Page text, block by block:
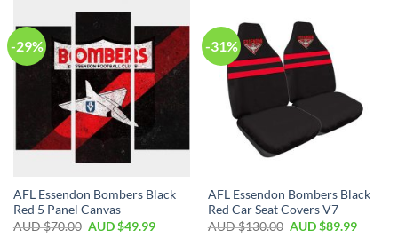
-29%
AFL Essendon Bombers Black
Red 5 Panel Canvas
AUD $70.00 AUD $49.99
-31%
AFL Essendon Bombers Black
Red Car Seat Covers V7
AUD $130.00 AUD $89.99